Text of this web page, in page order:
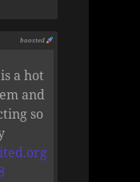
boosted
a hot
and
so